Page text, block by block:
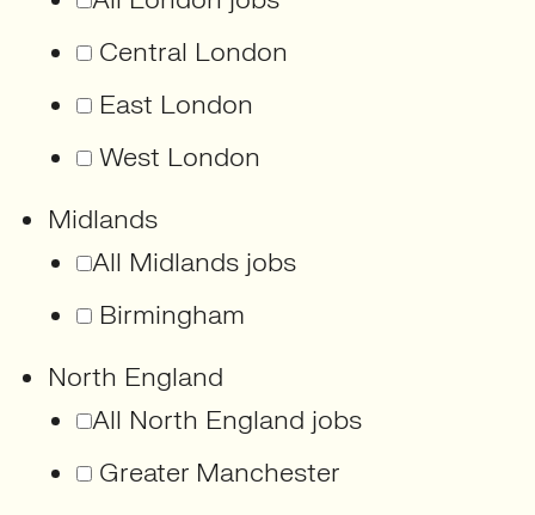
Central London
East London
West London
Midlands
All Midlands jobs
Birmingham
North England
All North England jobs
Greater Manchester